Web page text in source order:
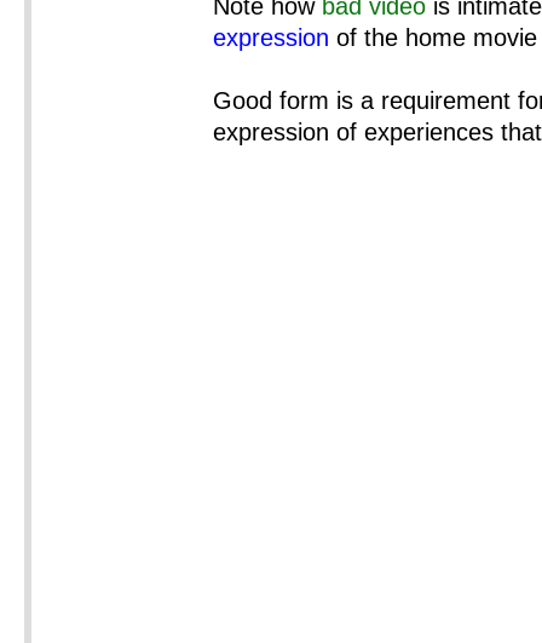
Note how bad video is
expression of the home
Good form is a requirement
expression of experiences